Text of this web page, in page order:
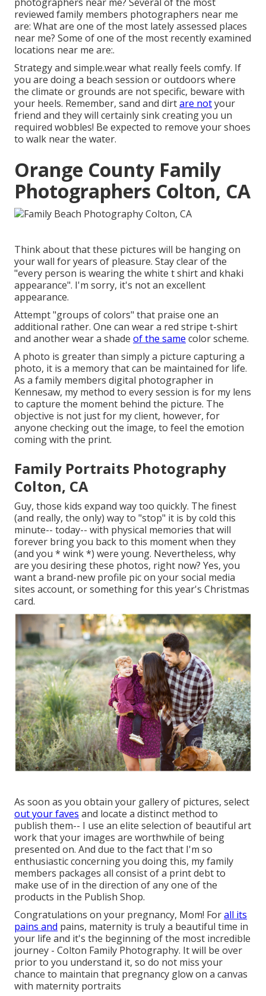
reviewed family members photographers near me
are: What are one of the most lately assessed places
near me? Some of one of the most recently examined
locations near me are:.
Strategy and simple.wear what really feels comfy. If
you are doing a beach session or outdoors where
the climate or grounds are not specific, beware with
your heels. Remember, sand and dirtare notyour
friend and they will certainly sink creating you un
required wobbles! Be expected to remove your shoes
to walk near the water.
Orange County Family
Photographers Colton, CA
Think about that these pictures will be hanging on
your wall for years of pleasure. Stay clear of the
"every person is wearing the white t shirt and khaki
appearance". I'm sorry, it's not an excellent
appearance.
Attempt "groups of colors" that praise one an
additional rather. One can wear a red stripe t-shirt
and another wear a shade of the same color scheme.
A photo is greater than simply a picture capturing a
photo, it is a memory that can be maintained for life.
As a family members digital photographer in
Kennesaw, my method to every session is for my lens
to capture the moment behind the picture. The
objective is not just for my client, however, for
anyone checking out the image, to feel the emotion
coming with the print.
Family Portraits Photography
Colton, CA
Guy, those kids expand way too quickly. The finest
(and really, the only) way to "stop" it is by cold this
minute-- today-- with physical memories that will
forever bring you back to this moment when they
(and you * wink *) were young. Nevertheless, why
are you desiring these photos, right now? Yes, you
want a brand-new profile pic on your social media
sites account, or something for this year's Christmas
card.
As soon as you obtain your gallery of pictures, select
out your faves and locate a distinct method to
publish them-- I use an elite selection of beautiful art
work that your images are worthwhile of being
presented on. And due to the fact that I'm so
enthusiastic concerning you doing this, my family
members packages all consist of a print debt to
make use of in the direction of any one of the
products in the Publish Shop.
Congratulations on your pregnancy, Mom! Forall its
pains and pains, maternity is truly a beautiful time in
your life and it's the beginning of the most incredible
journey - Colton Family Photography. It will be over
prior to you understand it, so do not miss your
chance to maintain that pregnancy glow on a canvas
with maternity portraits